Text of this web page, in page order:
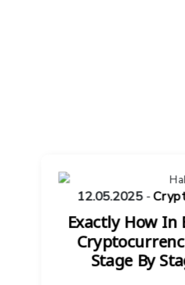
12.05.2025 -
Exactly How In
Stage By